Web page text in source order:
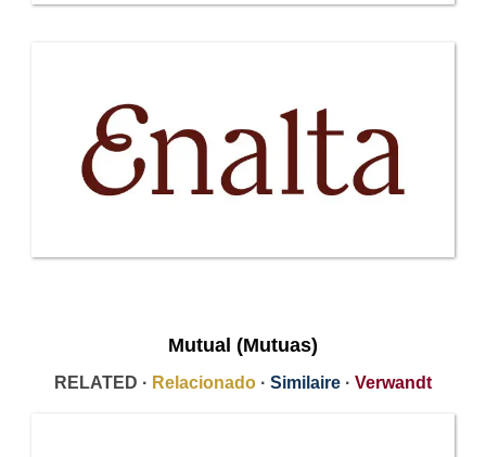
Mutual (Mutuas)
RELATED · Relacionado · Similaire · Verwandt